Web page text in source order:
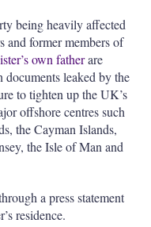
being heavily affected
and former members of
own fatherare
leaked by the
to tighten up the UK’s
offshore centres such
the Cayman Islands,
the Isle of Man and
a press statement
residence.